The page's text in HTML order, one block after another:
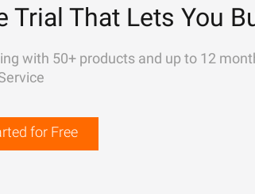
Trial That Lets You
with 50+ products and up to 12
for Free